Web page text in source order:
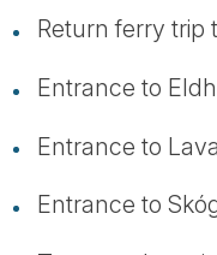
Return ferry trip
Entrance to
Entrance to
Entrance to